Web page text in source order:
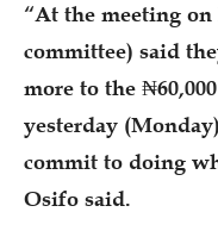
“At the meeting
committee) said
more to the
yesterday
commit to doing
Osifo said.